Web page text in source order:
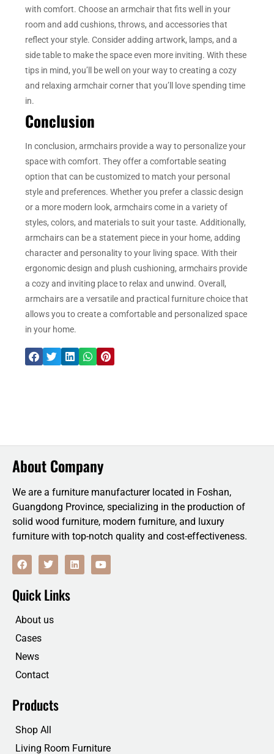
with comfort. Choose an armchair that fits well in your
room and add cushions, throws, and accessories that
reflect your style. Consider adding artwork, lamps, and a
side table to make the space even more inviting. With these
tips in mind, you’ll be well on your way to creating a cozy
and relaxing armchair corner that you’ll love spending time
in.
Conclusion
In conclusion, armchairs provide a way to personalize your
space with comfort. They offer a comfortable seating
option that can be customized to match your personal
style and preferences. Whether you prefer a classic design
or a more modern look, armchairs come in a variety of
styles, colors, and materials to suit your taste. Additionally,
armchairs can be a statement piece in your home, adding
character and personality to your living space. With their
ergonomic design and plush cushioning, armchairs provide
a cozy and inviting place to relax and unwind. Overall,
armchairs are a versatile and practical furniture choice that
allows you to create a comfortable and personalized space
in your home.
About Company
We are a furniture manufacturer located in Foshan,
Guangdong Province, specializing in the production of
solid wood furniture, modern furniture, and luxury
furniture with top-notch quality and cost-effectiveness.
F
a
b
o
T
w
t
t
r
L
i
Y
o
Quick Links
About us
Cases
News
Contact
Products
Shop All
Living Room Furniture